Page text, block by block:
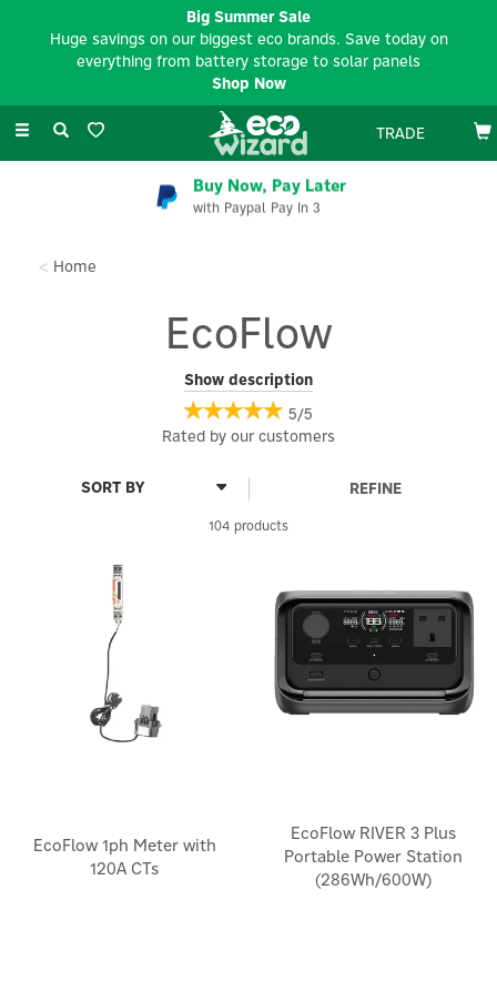
Toggle
TRADE
EV Charger Installation
Available Nationwide
Home
EcoFlow
EcoFlow is a world-leading name in fast-charging portable
power storage products.
Discover some of the very best energy storage solutions,
appliances wherever you are, using powerful yet compact power
stations. You can even maximise your renewable energy
potential by charging your power storage device using EcoFlow's
Show description
5/5
Rated by our customers
104 products
REFINE
EcoFlow 1ph Meter with
120A CTs
EcoFlow RIVER 3 Plus
Portable Power Station
(286Wh/600W)
Big Summer Sale
Huge savings on our biggest eco brands. Save today on
everything from battery storage to solar panels
Shop Now